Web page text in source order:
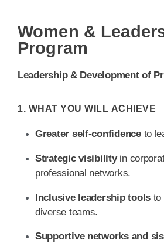
Women &
Program
Leadership & Development of
1. WHAT YOU WILL ACHIEVE
Greater self-confidenceto
Strategic visibilityin
professional networks.
Inclusive leadership toolsto
diverse teams.
Supportive networks and